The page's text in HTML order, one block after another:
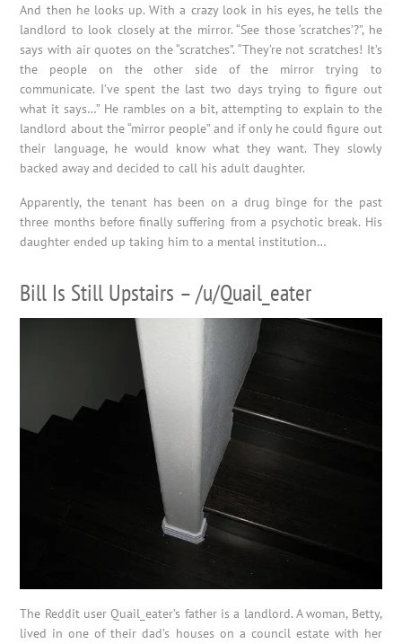
And then he looks up. With a crazy look in his eyes, he tells the
landlord to look closely at the mirror. “See those ‘scratches’?”, he
says with air quotes on the “scratches”. “They’re not scratches! It’s
the people on the other side of the mirror trying to
communicate. I’ve spent the last two days trying to figure out
what it says…” He rambles on a bit, attempting to explain to the
landlord about the “mirror people” and if only he could figure out
their language, he would know what they want. They slowly
backed away and decided to call his adult daughter.
Apparently, the tenant has been on a drug binge for the past
three months before finally suffering from a psychotic break. His
daughter ended up taking him to a mental institution…
Bill Is Still Upstairs – /u/Quail_eater
The Reddit user Quail_eater’s father is a landlord. A woman, Betty,
lived in one of their dad’s houses on a council estate with her